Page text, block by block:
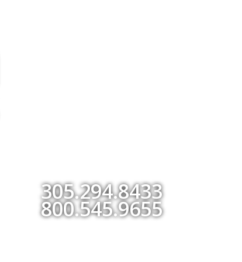
305.294.8433
800.545.9655